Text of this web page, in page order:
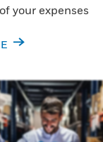
your expenses